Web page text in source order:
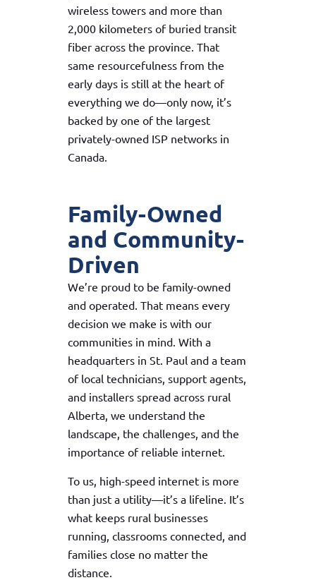
wireless towers and more than
2,000 kilometers of buried transit
fiber across the province. That
same resourcefulness from the
early days is still at the heart of
everything we do—only now, it’s
backed by one of the largest
privately-owned ISP networks in
Canada.
Family-Owned
and Community-
Driven
We’re proud to be family-owned
and operated. That means every
decision we make is with our
communities in mind. With a
headquarters in St. Paul and a team
of local technicians, support agents,
and installers spread across rural
Alberta, we understand the
landscape, the challenges, and the
importance of reliable internet.
To us, high-speed internet is more
than just a utility—it’s a lifeline. It’s
what keeps rural businesses
running, classrooms connected, and
families close no matter the
distance.